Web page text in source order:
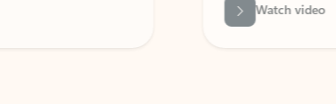
Watch video